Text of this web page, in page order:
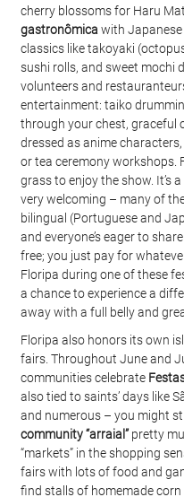
cherry blossoms for Haru
gastronômica with
classics like takoyaki
sushi rolls, and sweet mochi
volunteers and
entertainment: taiko
through your chest, graceful
dressed as anime
or tea ceremony workshops.
grass to enjoy the show. It’s
very welcoming – many of
bilingual (Portuguese and
and everyone’s eager to
free; you just pay for
Floripa during one of these
a chance to experience a
away with a full belly and
Floripa also honors its own
fairs. Throughout June and
communities celebrate
also tied to saints’ days like
and numerous – you might
community “arraial” pretty
“markets” in the shopping
fairs with lots of food and
find stalls of homemade